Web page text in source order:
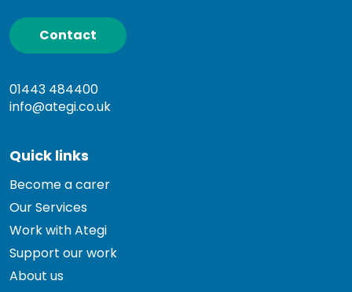
Contact
01443 484400
info@ategi.co.uk
Quick links
Become a carer
Our Services
Work with Ategi
Support our work
About us